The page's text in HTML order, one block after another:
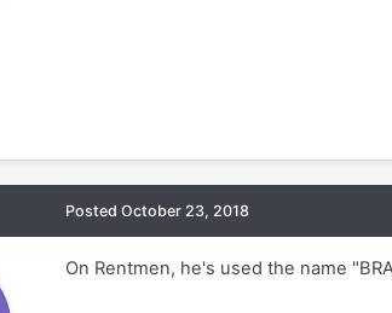
PostedOctober 23, 2018
On Rentmen, he's used the name